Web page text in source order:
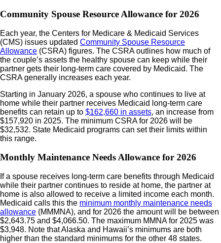
Community Spouse Resource Allowance for 2026
Each year, the Centers for Medicare & Medicaid Services
(CMS) issues updated Community Spouse Resource
Allowance (CSRA) figures. The CSRA outlines how much of
the couple’s assets the healthy spouse can keep while their
partner gets their long-term care covered by Medicaid. The
CSRA generally increases each year.
Starting in January 2026, a spouse who continues to live at
home while their partner receives Medicaid long-term care
benefits can retain up to $162,660 in assets, an increase from
$157,920 in 2025. The minimum CSRA for 2026 will be
$32,532. State Medicaid programs can set their limits within
this range.
Monthly Maintenance Needs Allowance for 2026
If a spouse receives long-term care benefits through Medicaid
while their partner continues to reside at home, the partner at
home is also allowed to receive a limited income each month.
Medicaid calls this the minimum monthly maintenance needs
allowance (MMMNA), and for 2026 the amount will be between
$2,643.75 and $4,066.50. The maximum MMNA for 2025 was
$3,948. Note that Alaska and Hawaii’s minimums are both
higher than the standard minimums for the other 48 states.